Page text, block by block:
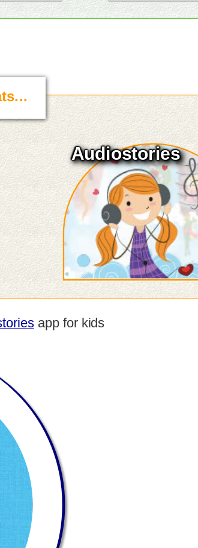
Audiostories
app for kids